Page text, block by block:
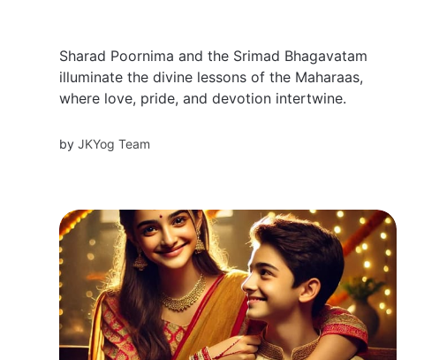
Sharad Poornima and the Srimad Bhagavatam
illuminate the divine lessons of the Maharaas,
where love, pride, and devotion intertwine.
byJKYog Team